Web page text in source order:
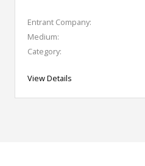
Entrant Company:
Medium:
Category:
View Details